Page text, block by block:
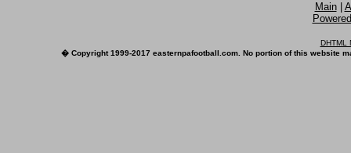
Main|
DHTML
� Copyright 1999-2017 easternpafootball.com. No portion of this website